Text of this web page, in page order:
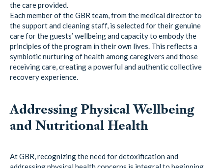
the care provided.
Each member of the GBR team, from the medical director to
the support and cleaning staff, is selected for their genuine
care for the guests’ wellbeing and capacity to embody the
principles of the program in their own lives. This reflects a
symbiotic nurturing of health among caregivers and those
receiving care, creating a powerful and authentic collective
recovery experience.
Addressing Physical Wellbeing
and Nutritional Health
At GBR, recognizing the need for detoxification and